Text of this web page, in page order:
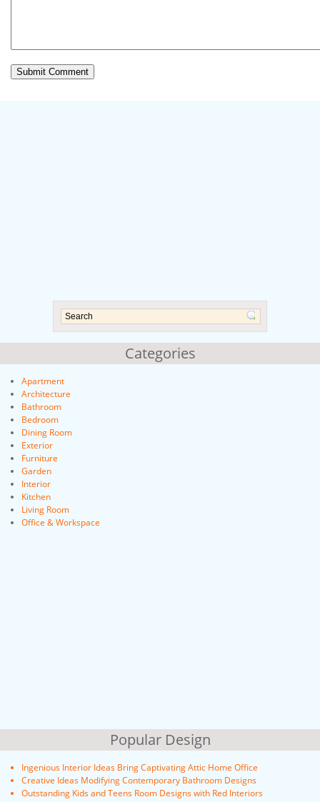
Categories
Apartment
Architecture
Bathroom
Bedroom
Dining Room
Exterior
Furniture
Garden
Interior
Kitchen
Living Room
Office & Workspace
Popular Design
Ingenious Interior Ideas Bring Captivating Attic Home Office
Creative Ideas Modifying Contemporary Bathroom Designs
Outstanding Kids and Teens Room Designs with Red Interiors